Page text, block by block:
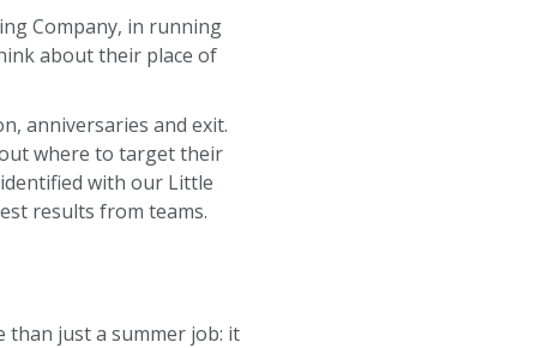
Company, in running
about their place of
anniversaries and exit.
where to target their
with our Little
results from teams.
than just a summer job: it